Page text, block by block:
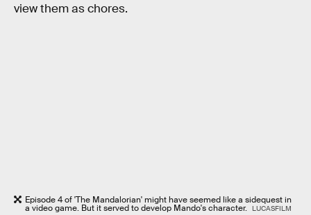
view them as chores.
Episode 4 of 'The Mandalorian' might have seemed like a sidequest in
a video game. But it served to develop Mando's character. LUCASFILM